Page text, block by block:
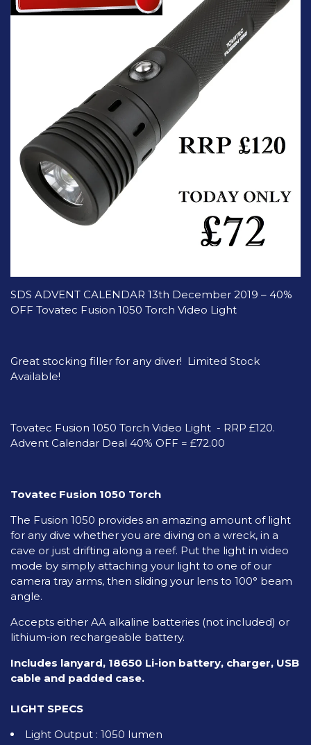
SDS ADVENT CALENDAR 13th December 2019 – 40%
OFF Tovatec Fusion 1050 Torch Video Light
Great stocking filler for any diver! Limited Stock
Available!
Tovatec Fusion 1050 Torch Video Light - RRP £120.
Advent Calendar Deal 40% OFF = £72.00
Tovatec Fusion 1050 Torch
The Fusion 1050 provides an amazing amount of light
for any dive whether you are diving on a wreck, in a
cave or just drifting along a reef. Put the light in video
mode by simply attaching your light to one of our
camera tray arms, then sliding your lens to 100° beam
angle.
Accepts either AA alkaline batteries (not included) or
lithium-ion rechargeable battery.
Includes lanyard, 18650 Li-ion battery, charger, USB
cable and padded case.
LIGHT SPECS
Light Output : 1050 lumen